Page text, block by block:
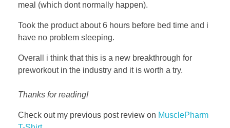
meal (which dont normally happen).
Took the product about 6 hours before bed time and i
have no problem sleeping.
Overall i think that this is a new breakthrough for
preworkout in the industry and it is worth a try.
Thanks for reading!
Check out my previous post review on MusclePharm